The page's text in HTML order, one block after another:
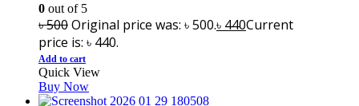
0 out of 5
৳500Original price was: ৳ 500.৳ 440Current
price is: ৳ 440.
Add to cart
Quick View
Buy Now